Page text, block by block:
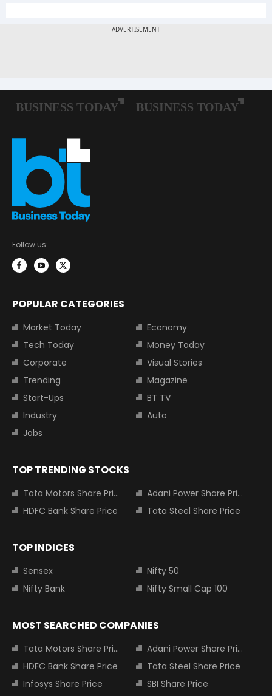
Follow us:
POPULAR CATEGORIES
Market Today
Economy
Tech Today
Money Today
Corporate
Visual Stories
Trending
Magazine
Start-Ups
BT TV
Industry
Auto
Jobs
TOP TRENDING STOCKS
Tata Motors Share Price
Adani Power Share Price
HDFC Bank Share Price
Tata Steel Share Price
TOP INDICES
Sensex
Nifty 50
Nifty Bank
Nifty Small Cap 100
MOST SEARCHED COMPANIES
Tata Motors Share Price
Adani Power Share Price
HDFC Bank Share Price
Tata Steel Share Price
Infosys Share Price
SBI Share Price